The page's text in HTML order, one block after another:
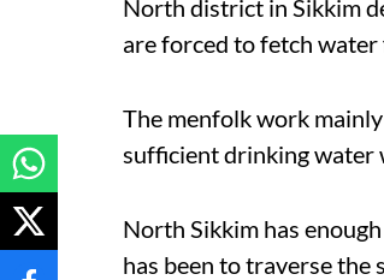
North district in Sikkim
are forced to fetch
The menfolk work
sufficient drinking water
North Sikkim has
has been to traverse